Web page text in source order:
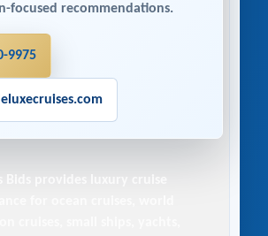
focused recommendations.
9975